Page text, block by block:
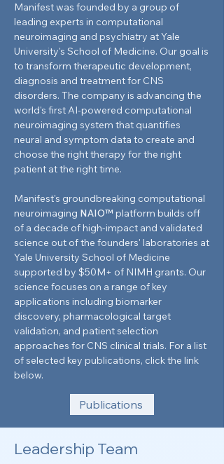
Manifest was founded by a group of
leading experts in computational
neuroimaging and psychiatry at Yale
University's School of Medicine. Our goal is
to transform therapeutic development,
diagnosis and treatment for CNS
disorders. The company is advancing the
world's first AI-powered computational
neuroimaging system that quantifies
neural and symptom data to create and
choose the right therapy for the right
patient at the right time.
Manifest's groundbreaking computational
neuroimaging NAIO™ platform builds off
of a decade of high-impact and validated
science out of the founders' laboratories at
Yale University School of Medicine
supported by $50M+ of NIMH grants. Our
science focuses on a range of key
applications including biomarker
discovery, pharmacological target
validation, and patient selection
approaches for CNS clinical trials. For a list
of selected key publications, click the link
below.
Publications
Leadership Team